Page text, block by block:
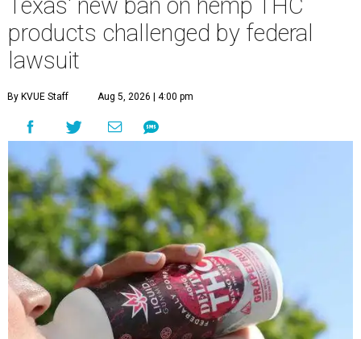
Texas' new ban on hemp THC
products challenged by federal
lawsuit
By KVUE Staff Aug 5, 2026 | 4:00 pm